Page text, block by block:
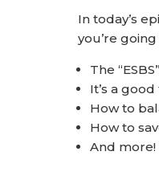
In today’s
you’re
The
It’s a
How to
How to
And more!